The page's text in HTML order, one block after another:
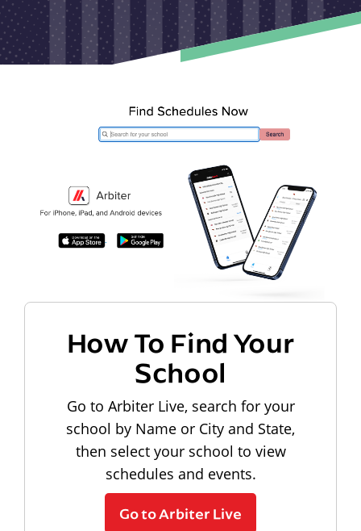
How To Find Your
School
Go to Arbiter Live, search for your
school by Name or City and State,
then select your school to view
schedules and events.
Go to Arbiter Live